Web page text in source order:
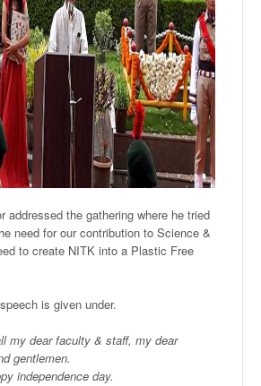
addressed the gathering where he tried
need for our contribution to Science &
to create NITK into a Plastic Free
is given under.
my dear faculty & staff, my dear
gentlemen.
independence day.